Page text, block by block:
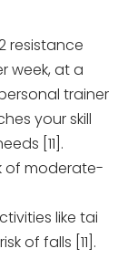
resistance
week, at a
trainer
your skill
[11].
of moderate-
like tai
of falls [11].